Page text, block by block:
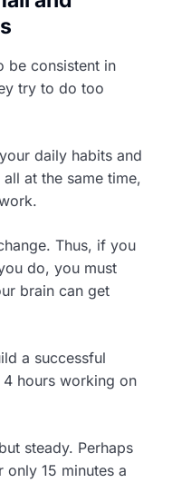
be consistent in
try to do too
daily habits and
at the same time,
Thus, if you
do, you must
brain can get
a successful
4 hours working on
steady. Perhaps
15 minutes a